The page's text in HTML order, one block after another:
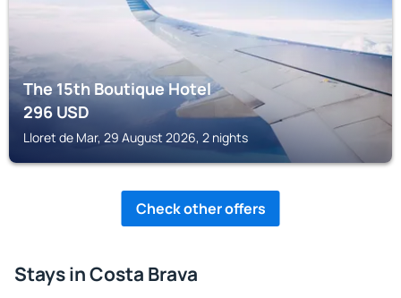
The 15th Boutique Hotel
296USD
Lloret de Mar, 29 August 2026, 2 nights
Check other offers
Stays in Costa Brava